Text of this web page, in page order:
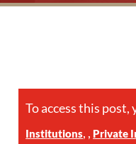
To access this
Institutions, , Private